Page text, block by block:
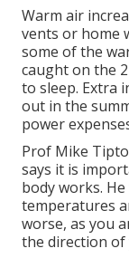
Warm air
vents or home
some of the
caught on the
to sleep. Extra
out in the
power
Prof Mike
says it is
body works.
temperatures
worse, as you
the direction of